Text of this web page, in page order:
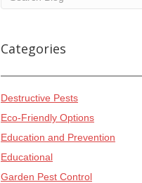
Categories
Destructive Pests
Eco-Friendly Options
Education and Prevention
Educational
Garden Pest Control